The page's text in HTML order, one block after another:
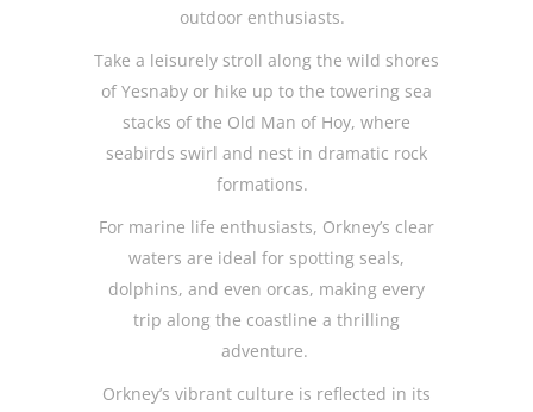
outdoor enthusiasts.
Take a leisurely stroll along the wild shores
of Yesnaby or hike up to the towering sea
stacks of the Old Man of Hoy, where
seabirds swirl and nest in dramatic rock
formations.
For marine life enthusiasts, Orkney’s clear
waters are ideal for spotting seals,
dolphins, and even orcas, making every
trip along the coastline a thrilling
adventure.
Orkney’s vibrant culture is reflected in its